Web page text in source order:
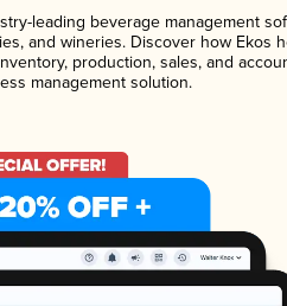
leading beverage management
and wineries. Discover how Ekos
production, sales, and
management solution.